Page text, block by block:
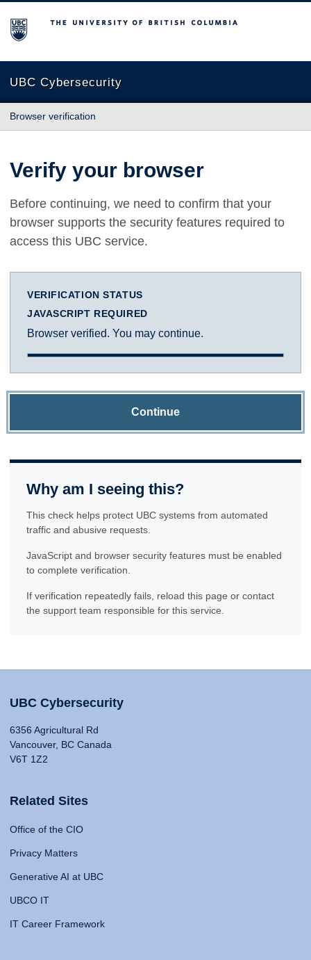
The University of British Columbia
UBC Cybersecurity
Browser verification
Verify your browser
Before continuing, we need to confirm that your
browser supports the security features required to
access this UBC service.
VERIFICATION STATUS
JAVASCRIPT REQUIRED
Browser verified. You may continue.
Continue
Why am I seeing this?
This check helps protect UBC systems from automated
traffic and abusive requests.
JavaScript and browser security features must be enabled
to complete verification.
If verification repeatedly fails, reload this page or contact
the support team responsible for this service.
UBC Cybersecurity
6356 Agricultural Rd
Vancouver, BC Canada
V6T 1Z2
Related Sites
Office of the CIO
Privacy Matters
Generative AI at UBC
UBCO IT
IT Career Framework